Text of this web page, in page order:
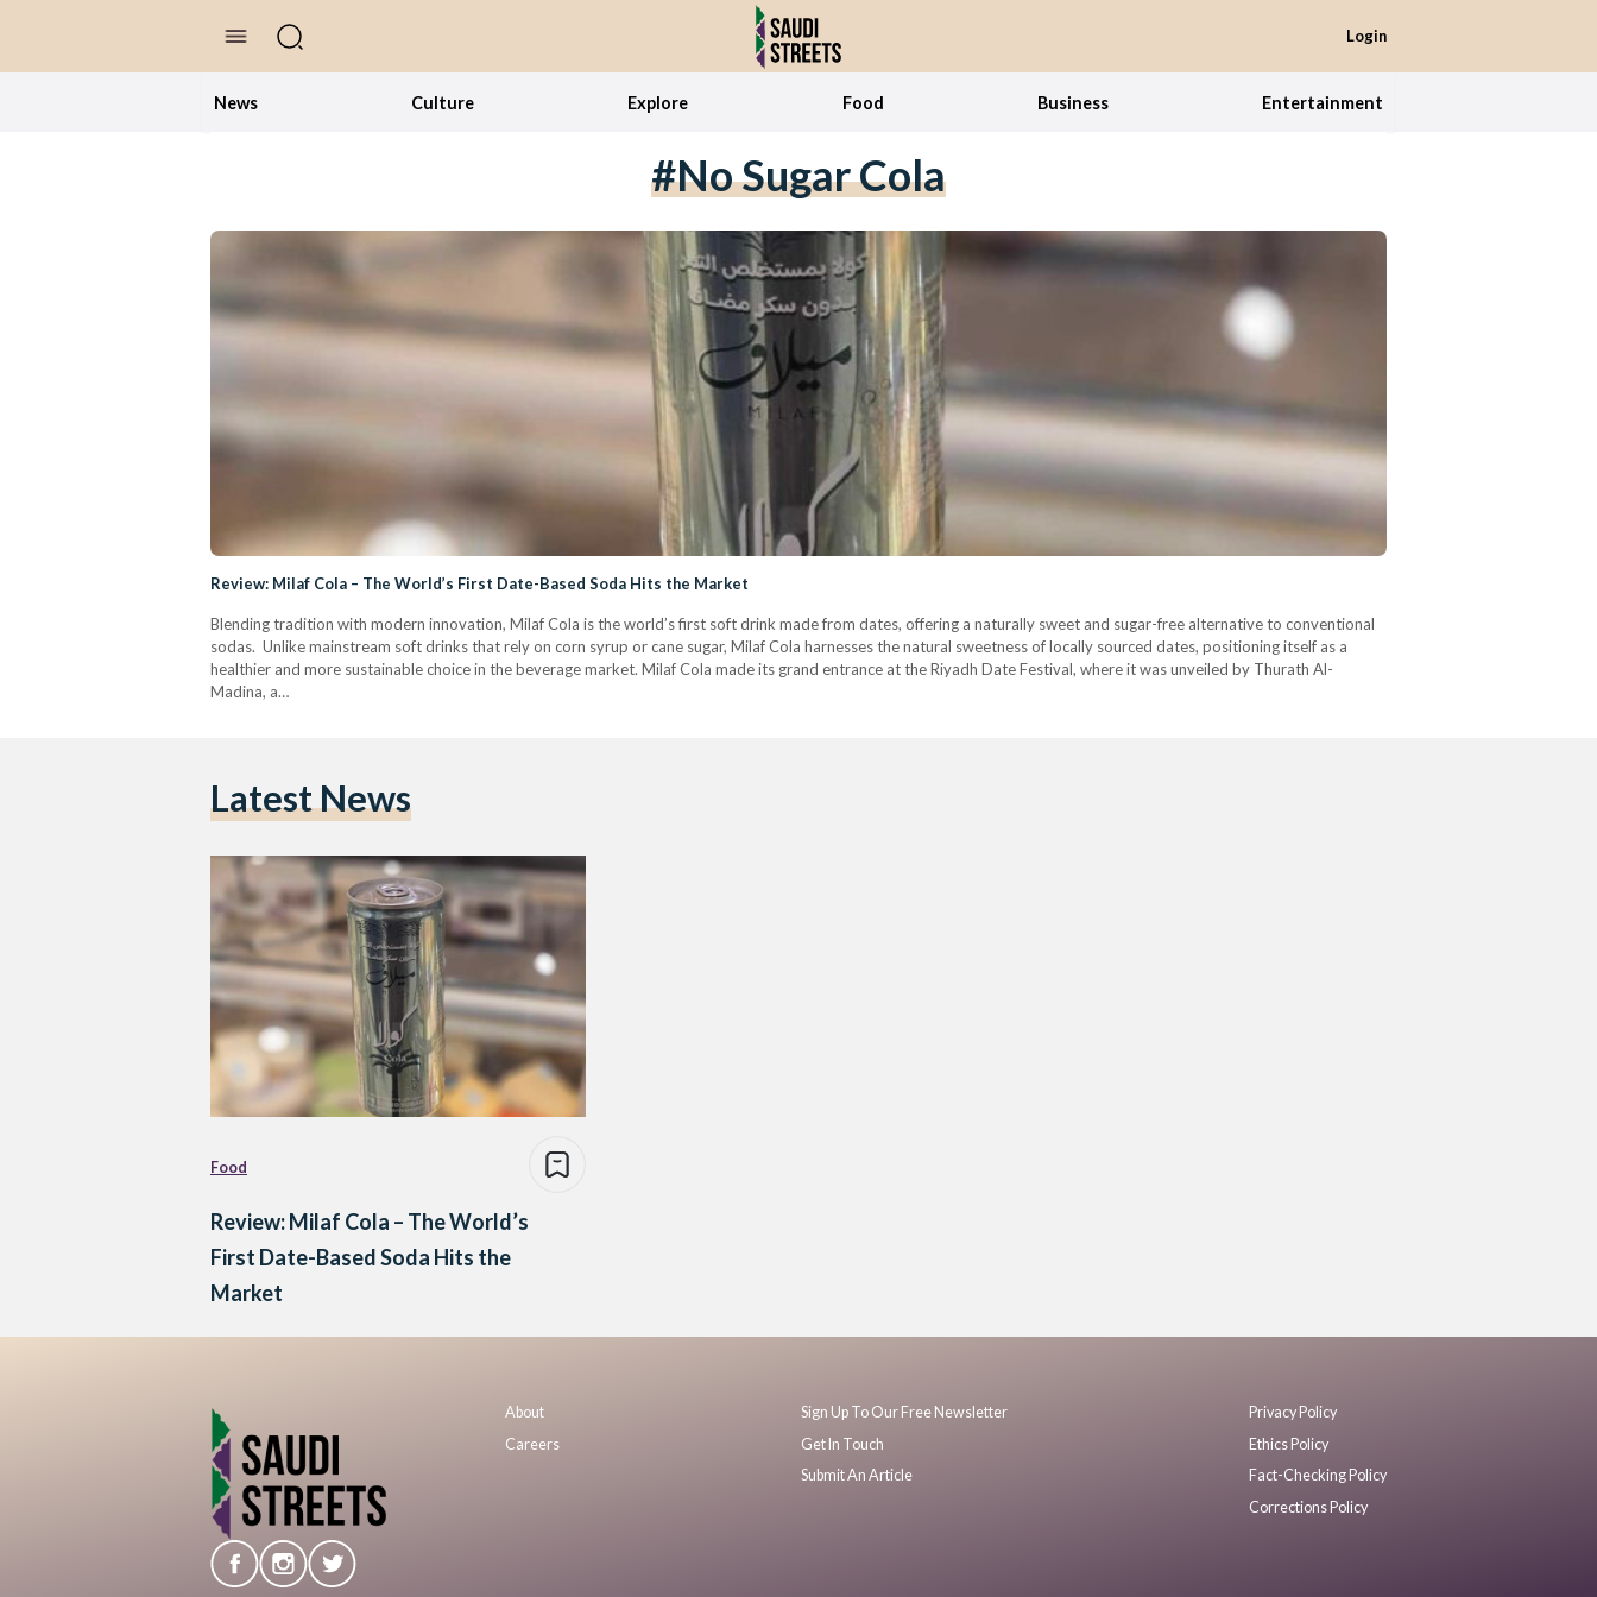
Login
News Culture Explore Food Business Entertainment
#no Sugar Cola
Review: Milaf Cola – The World’s First Date-Based Soda Hits the Market
Blending tradition with modern innovation, Milaf Cola is the world’s first soft drink made from dates, offering a naturally sweet and sugar-free alternative to conventional
sodas. Unlike mainstream soft drinks that rely on corn syrup or cane sugar, Milaf Cola harnesses the natural sweetness of locally sourced dates, positioning itself as a
healthier and more sustainable choice in the beverage market. Milaf Cola made its grand entrance at the Riyadh Date Festival, where it was unveiled by Thurath Al-
Madina, a…
Latest News
Food
Review: Milaf Cola – The World’s
First Date-Based Soda Hits the
Market
About
Careers
Sign Up To Our Free Newsletter
Get In Touch
Submit An Article
Privacy Policy
Ethics Policy
Fact-Checking Policy
Corrections Policy